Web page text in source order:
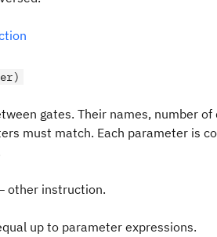
gates. Their names, number
must match. Each parameter is
other instruction.
up to parameter expressions.